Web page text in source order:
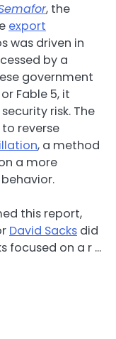
, the
export
was driven in
by a
government
Fable 5, it
risk. The
reverse
, a method
a more
this report,
David Sacks did
focused on a r …